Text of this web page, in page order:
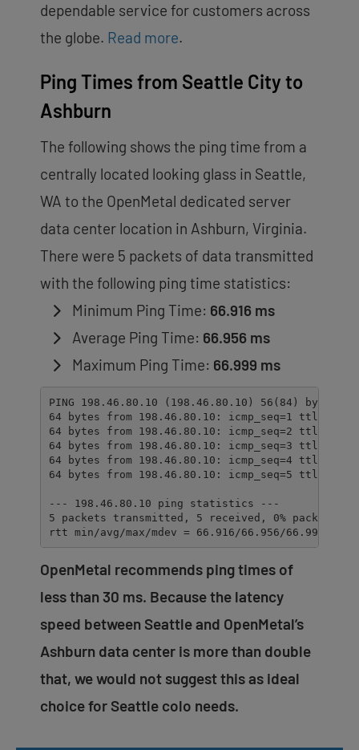
dependable service for customers across
the globe. Read more.
Ping Times from Seattle City to
Ashburn
The following shows the ping time from a
centrally located looking glass in Seattle,
WA to the OpenMetal dedicated server
data center location in Ashburn, Virginia.
There were 5 packets of data transmitted
with the following ping time statistics:
Minimum Ping Time: 66.916 ms
Average Ping Time: 66.956 ms
Maximum Ping Time: 66.999 ms
PING 198.46.80.10 (198.46.80.10) 56(84) bytes
64 bytes from 198.46.80.10: icmp_seq=1 ttl=52
64 bytes from 198.46.80.10: icmp_seq=2 ttl=52
64 bytes from 198.46.80.10: icmp_seq=3 ttl=52
64 bytes from 198.46.80.10: icmp_seq=4 ttl=52
64 bytes from 198.46.80.10: icmp_seq=5 ttl=52
--- 198.46.80.10 ping statistics ---
5 packets transmitted, 5 received, 0% packet
rtt min/avg/max/mdev = 66.916/66.956/66.999/
OpenMetal recommends ping times of
less than 30 ms. Because the latency
speed between Seattle and OpenMetal’s
Ashburn data center is more than double
that, we would not suggest this as ideal
choice for Seattle colo needs.